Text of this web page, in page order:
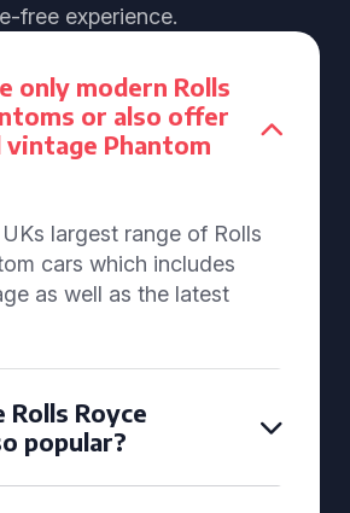
free experience.
only modern Rolls
or also offer
vintage Phantom
largest range of Rolls
cars which includes
as well as the latest
Royce
popular?